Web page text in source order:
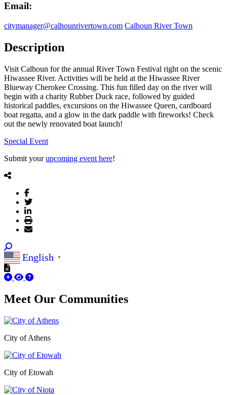
Email:
citymanager@calhounrivertown.com Calhoun River Town
Description
Visit Calhoun for the annual River Town Festival right on the scenic
Hiwassee River. Activities will be held at the Hiwassee River
Blueway Cherokee Crossing. This fun filled day on the river will
begin with a charity Rubber Duck race, followed by guided
historical paddles, excursions on the Hiwassee Queen, cardboard
boat regatta, and a glow in the dark paddle with fireworks! Check
out the newly renovated boat launch!
Special Event
Submit yourupcoming event here!
English ▼
Meet Our Communities
City of Athens
City of Etowah